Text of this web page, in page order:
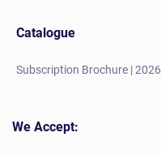
Catalogue
Subscription Brochure | 2026
We Accept: